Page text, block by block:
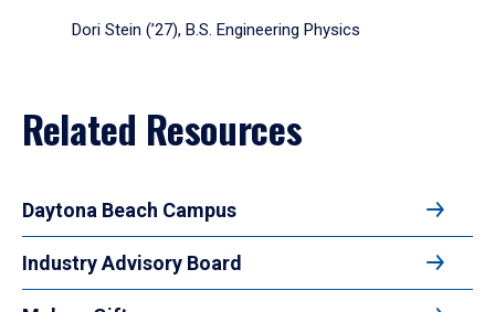
Dori Stein (’27), B.S. Engineering Physics
Related Resources
Daytona Beach Campus
Industry Advisory Board